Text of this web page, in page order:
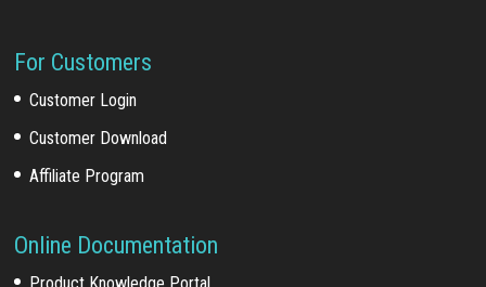
For Customers
Customer Login
Customer Download
Affiliate Program
Online Documentation